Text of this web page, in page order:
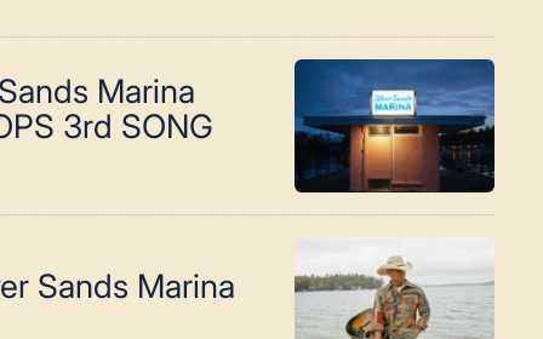
Marina
3rd SONG
Sands Marina